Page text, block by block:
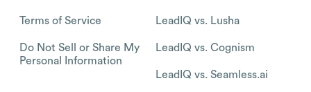
Terms of Service
Do Not Sell or Share My
Personal Information
LeadIQ vs. Lusha
LeadIQ vs. Cognism
LeadIQ vs. Seamless.ai